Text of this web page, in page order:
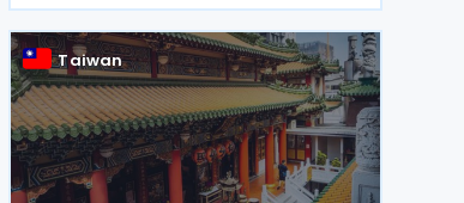
loss (FVPL) financial instruments held by
their Controlled
Taiwan